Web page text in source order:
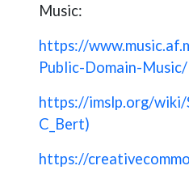
Music:
https://
Public-Domain-Music/
https://imslp.org/wiki/
C_Bert)
https://